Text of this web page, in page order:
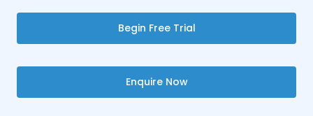
Begin Free Trial
Enquire Now